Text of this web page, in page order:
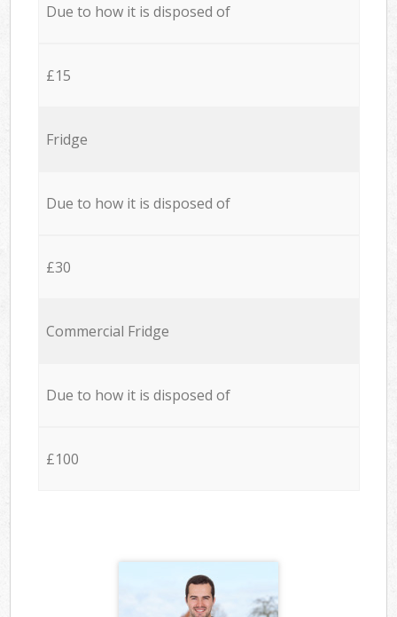
Due to how it is disposed of
£15
Fridge
Due to how it is disposed of
£30
Commercial Fridge
Due to how it is disposed of
£100